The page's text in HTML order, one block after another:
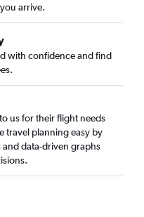
arrive.
with confidence and find
us for their flight needs
travel planning easy by
data-driven graphs